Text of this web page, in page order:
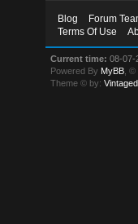
Blog Forum
Terms Of Use
Current time: 08-07-
Powered By MyBB ,
Theme © by: